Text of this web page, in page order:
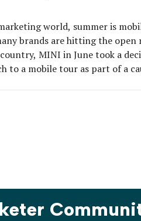
world, summer is
brands are hitting the open
MINI in June took a
to a mobile tour as part of a